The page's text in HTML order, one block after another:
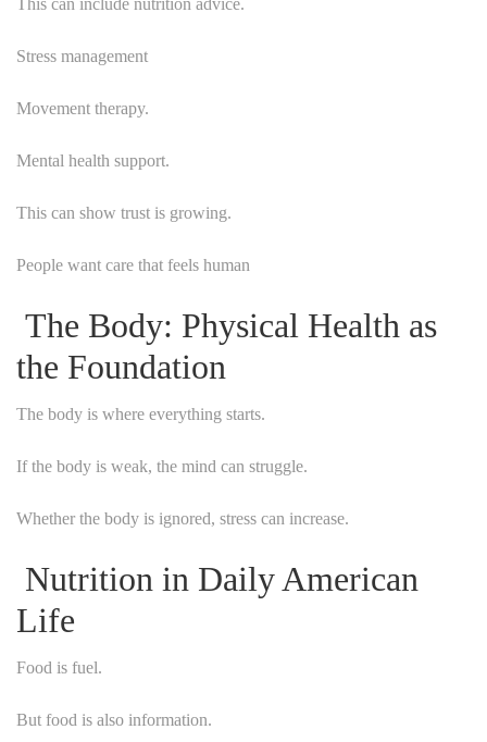
Stress management
Movement therapy.
Mental health support.
This can show trust is growing.
People want care that feels human
The Body: Physical Health as
the Foundation
The body is where everything starts.
If the body is weak, the mind can struggle.
Whether the body is ignored, stress can increase.
Nutrition in Daily American
Life
Food is fuel.
But food is also information.